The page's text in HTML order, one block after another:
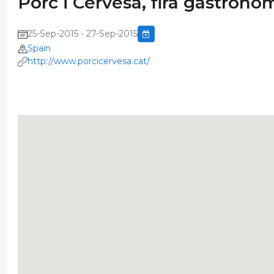
25-Sep-2015 - 27-Sep-2015
Spain
http://www.porcicervesa.cat/